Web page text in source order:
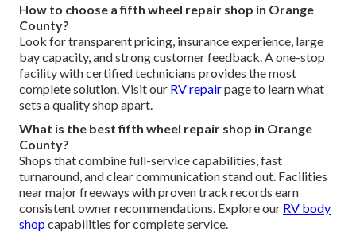
How to choose a fifth wheel repair shop in Orange
County?
Look for transparent pricing, insurance experience, large
bay capacity, and strong customer feedback. A one-stop
facility with certified technicians provides the most
complete solution. Visit our RV repairpage to learn what
sets a quality shop apart.
What is the best fifth wheel repair shop in Orange
County?
Shops that combine full-service capabilities, fast
turnaround, and clear communication stand out. Facilities
near major freeways with proven track records earn
consistent owner recommendations. Explore our RV body
shopcapabilities for complete service.